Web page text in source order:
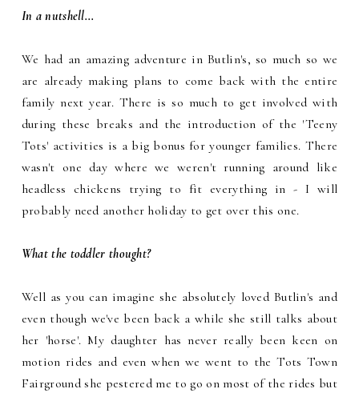
In a nutshell...
We had an amazing adventure in Butlin's, so much so we
are already making plans to come back with the entire
family next year. There is so much to get involved with
during these breaks and the introduction of the 'Teeny
Tots' activities is a big bonus for younger families. There
wasn't one day where we weren't running around like
headless chickens trying to fit everything in - I will
probably need another holiday to get over this one.
What the toddler thought?
Well as you can imagine she absolutely loved Butlin's and
even though we've been back a while she still talks about
her 'horse'. My daughter has never really been keen on
motion rides and even when we went to the Tots Town
Fairground she pestered me to go on most of the rides but